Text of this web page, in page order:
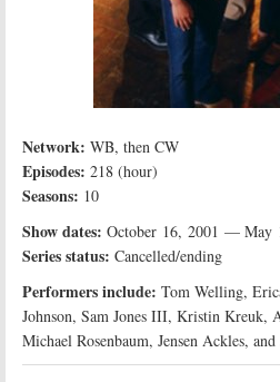
Network: WB, then CW
Episodes: 218 (hour)
Seasons: 10
Show dates: October 16, 2001 — May
Series status: Cancelled/ending
Performers include: Tom Welling,
Johnson, Sam Jones III, Kristin Kreuk,
Michael Rosenbaum, Jensen Ackles,